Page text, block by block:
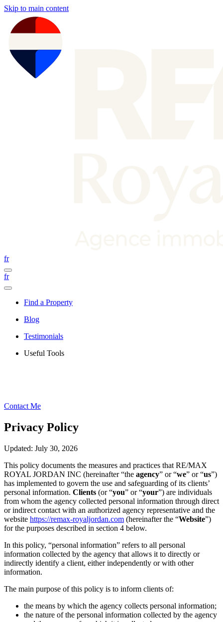
Skip to main content
fr
fr
Find a Property
Blog
Testimonials
Useful Tools
Contact Me
Privacy Policy
Updated: July 30, 2026
This policy documents the measures and practices that RE/MAX
ROYAL JORDAN INC (hereinafter “the agency” or “we” or “us”)
has implemented to govern the use and safeguarding of its clients’
personal information. Clients (or “you” or “your”) are individuals
from whom the agency collected personal information through direct
or indirect contact with an authorized agency representative and the
website https://remax-royaljordan.com (hereinafter the “Website”)
for the purposes described in section 4 below.
In this policy, “personal information” refers to all personal
information collected by the agency that allows it to directly or
indirectly identify a client, either independently or with other
information.
The main purpose of this policy is to inform clients of:
the means by which the agency collects personal information;
the nature of the personal information collected by the agency